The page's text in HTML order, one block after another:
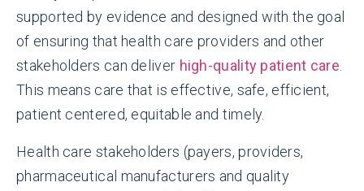
supported by evidence and designed with the goal
of ensuring that health care providers and other
stakeholders can deliver high-quality patient care.
This means care that is effective, safe, efficient,
patient centered, equitable and timely.
Health care stakeholders (payers, providers,
pharmaceutical manufacturers and quality